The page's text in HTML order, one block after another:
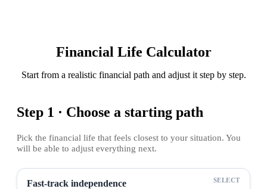
Financial Life Calculator
Start from a realistic financial path and adjust it step by step.
Step 1 · Choose a starting path
Pick the financial life that feels closest to your situation. You
will be able to adjust everything next.
Fast-track independence